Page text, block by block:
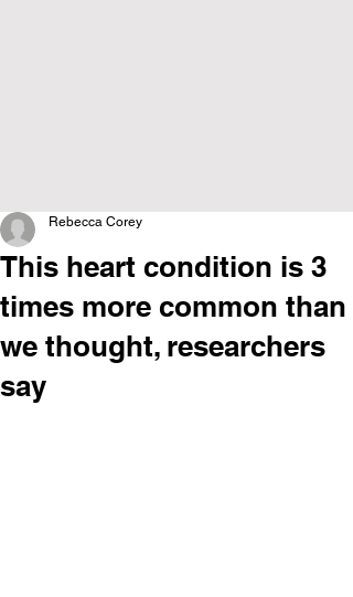
This heart condition is 3
times more common than
we thought, researchers
say
Rebecca Corey